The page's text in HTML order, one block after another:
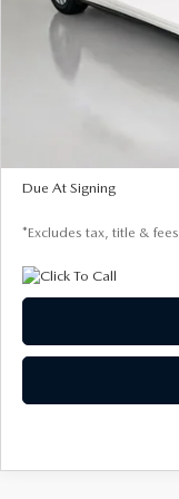
Documentation Fee
Due At Signing
*Excludes tax, title & fees